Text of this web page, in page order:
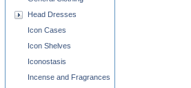
Head Dresses
Icon Cases
Icon Shelves
Iconostasis
Incense and Fragrances